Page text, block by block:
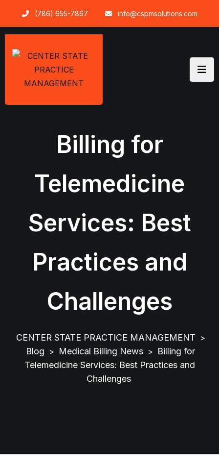
content
(786) 655-7867 info@cspmsolutions.com
Billing for
Telemedicine
Services: Best
Practices and
Challenges
CENTER STATE PRACTICE MANAGEMENT >
Blog > Medical Billing News > Billing for
Telemedicine Services: Best Practices and
Challenges